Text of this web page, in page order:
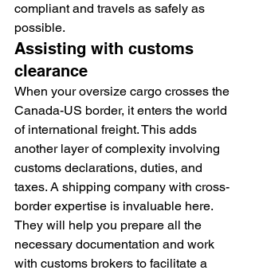
compliant and travels as safely as
possible.
Assisting with customs
clearance
When your oversize cargo crosses the
Canada-US border, it enters the world
of international freight. This adds
another layer of complexity involving
customs declarations, duties, and
taxes. A shipping company with cross-
border expertise is invaluable here.
They will help you prepare all the
necessary documentation and work
with customs brokers to facilitate a